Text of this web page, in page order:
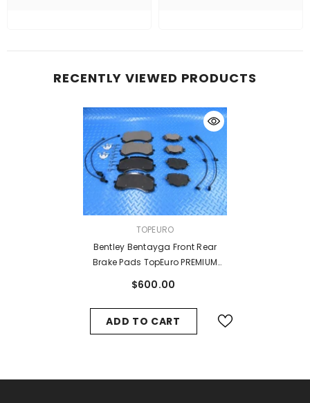
RECENTLY VIEWED PRODUCTS
VENDOR:
TOPEURO
Bentley Bentayga Front Rear
Brake Pads TopEuro PREMIUM
QUALITY #7788
$600.00
ADD TO CART